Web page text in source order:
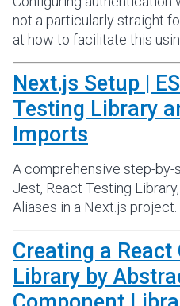
not a particularly straight
at how to facilitate this
Next.js Setup |
Testing Library
Imports
A comprehensive step-
Jest, React Testing
Aliases in a Next.js project.
Creating a
Library by